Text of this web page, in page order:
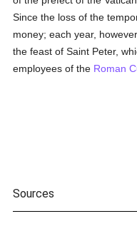
Since the loss of the
money; each year,
the feast of Saint Peter,
employees of the Roman
Sources